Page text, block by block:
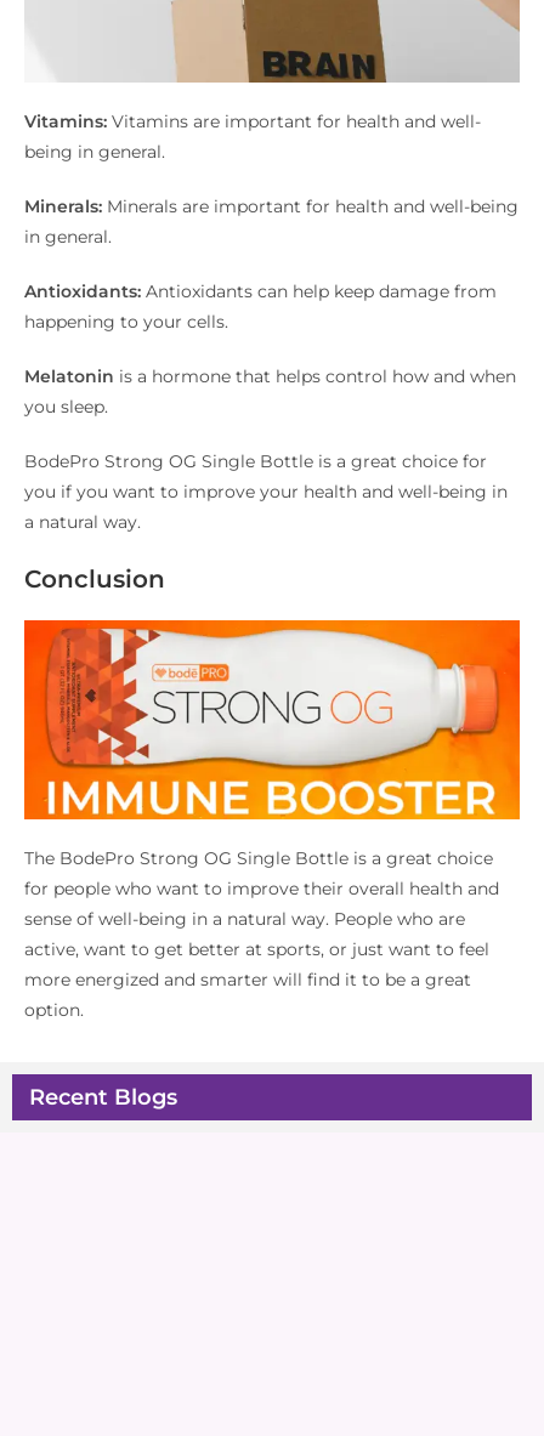
Vitamins: Vitamins are important for health and well-
being in general.
Minerals: Minerals are important for health and well-being
in general.
Antioxidants: Antioxidants can help keep damage from
happening to your cells.
Melatonin is a hormone that helps control how and when
you sleep.
BodePro Strong OG Single Bottle is a great choice for
you if you want to improve your health and well-being in
a natural way.
Conclusion
The BodePro Strong OG Single Bottle is a great choice
for people who want to improve their overall health and
sense of well-being in a natural way. People who are
active, want to get better at sports, or just want to feel
more energized and smarter will find it to be a great
option.
Recent Blogs